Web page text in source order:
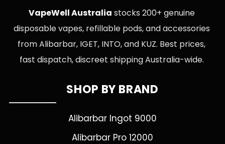
VapeWell Australia stocks 200+ genuine
disposable vapes, refillable pods, and accessories
from Alibarbar, IGET, INTO, and KUZ. Best prices,
fast dispatch, discreet shipping Australia-wide.
SHOP BY BRAND
Alibarbar Ingot 9000
Alibarbar Pro 12000